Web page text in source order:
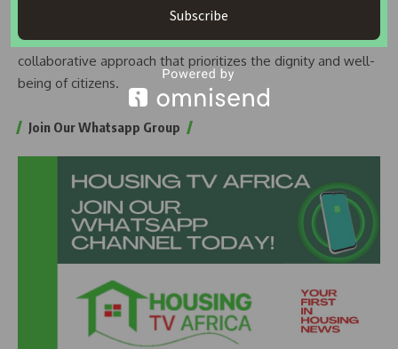
The coalition reaffirmed its commitment to advocating for
justice and urged the FCT administration to adopt a
collaborative approach that prioritizes the dignity and well-
being of citizens.
Join Our Whatsapp Group
Subscribe